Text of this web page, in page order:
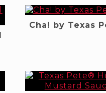
Cha! by Texas